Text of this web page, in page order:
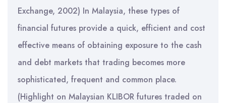
Exchange, 2002) In Malaysia, these types of
financial futures provide a quick, efficient and cost
effective means of obtaining exposure to the cash
and debt markets that trading becomes more
sophisticated, frequent and common place.
(Highlight on Malaysian KLIBOR futures traded on